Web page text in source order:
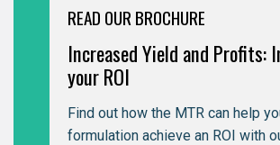
READ OUR BROCHURE
Increased Yield and Profits:
your ROI
Find out how the MTR can help
formulation achieve an ROI with